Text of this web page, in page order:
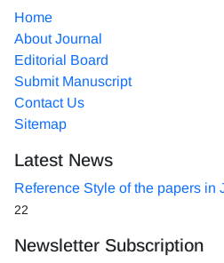
Home
About Journal
Editorial Board
Submit Manuscript
Contact Us
Sitemap
Latest News
Reference Style of the papers in
22
Newsletter Subscription